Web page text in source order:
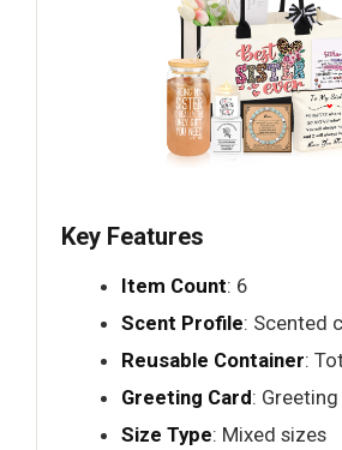
Key Features
Item Count: 6
Scent Profile: Scented
Reusable Container:
Greeting Card:
Size Type: Mixed sizes